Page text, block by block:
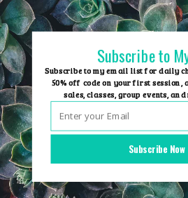
Skip
to
content
Group
Subscribe Now
Subscribe to
Subscribe to my email list for daily
50% off code on your first session,
sales, classes, group events,